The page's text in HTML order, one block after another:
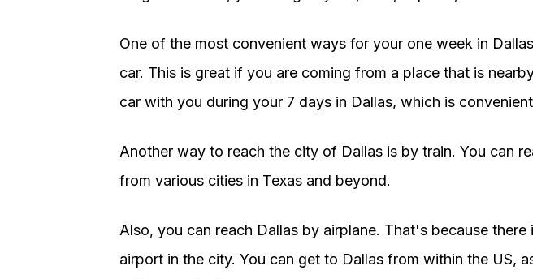
One of the most convenient ways for your one week in
car. This is great if you are coming from a place that is
car with you during your 7 days in Dallas, which is
Another way to reach the city of Dallas is by train. You can
from various cities in Texas and beyond.
Also, you can reach Dallas by airplane. That's because there
airport in the city. You can get to Dallas from within the US,